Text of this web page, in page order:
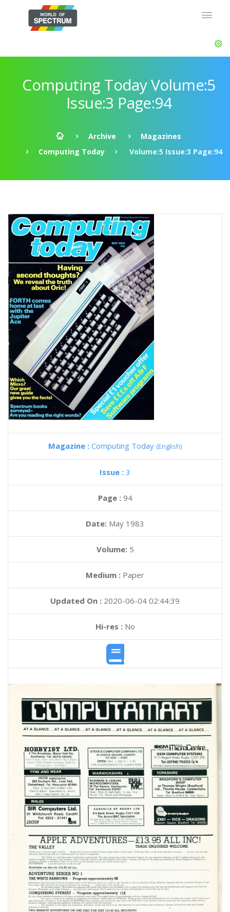
Computing Today Volume:5
Issue:3 Page:94
Archive
Magazines
Computing Today
Volume:5 Issue:3 Page:94
Magazine : Computing Today (English)
Issue : 3
Page : 94
Date: May 1983
Volume: 5
Medium : Paper
Updated On : 2020-06-04 02:44:39
Hi-res :No